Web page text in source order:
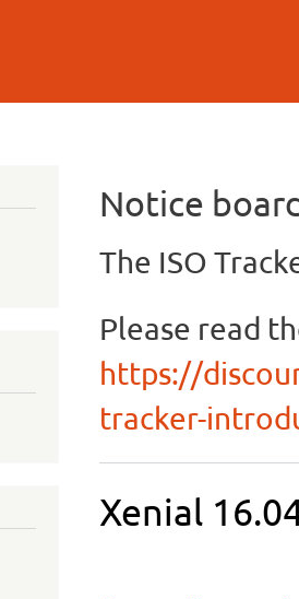
Notice
The ISO
Please read
https://
tracker-
Xenial